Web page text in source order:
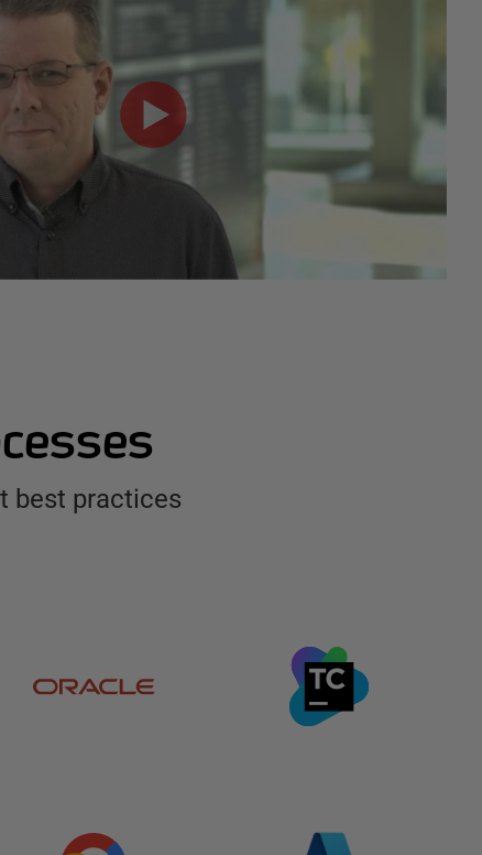
best practices